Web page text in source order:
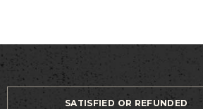
SATISFIED OR REFUNDED